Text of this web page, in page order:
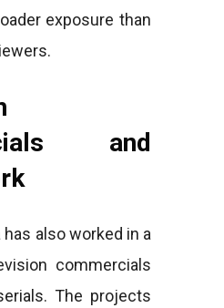
exposure than
and
also worked in a
commercials
The projects